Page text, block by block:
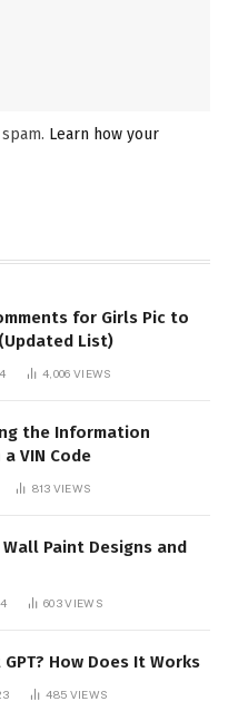
Learn how your
for Girls Pic to
List)
4,006 VIEWS
the Information
VIN Code
813 VIEWS
Paint Designs and
603VIEWS
How Does It Works
485 VIEWS